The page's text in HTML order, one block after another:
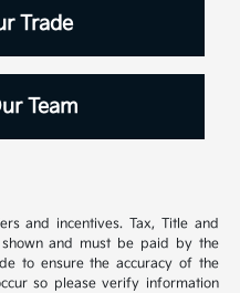
Trade
Team
and incentives. Tax, Title and
and must be paid by the
to ensure the accuracy of the
so please verify information